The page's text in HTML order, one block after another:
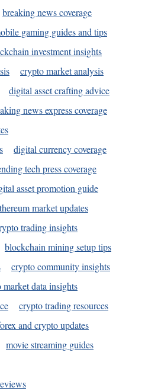
breaking news coverage
gaming guides and tips
investment insights
crypto market analysis
digital asset crafting advice
news express coverage
digital currency coverage
tech press coverage
asset promotion guide
market updates
trading insights
blockchain mining setup tips
crypto community insights
market data insights
crypto trading resources
and crypto updates
movie streaming guides